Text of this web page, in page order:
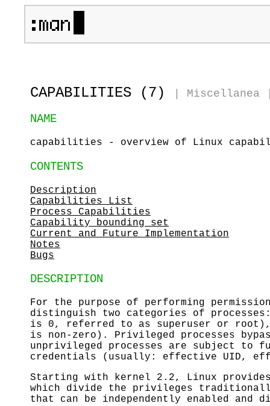
CAPABILITIES (7) Miscellanea
NAME
capabilities - overview of Linux
CONTENTS
Description
Capabilities List
Process Capabilities
Capability bounding set
Current and Future Implementation
Notes
Bugs
DESCRIPTION
For the purpose of performing
distinguish two categories of
is 0, referred to as superuser or
is non-zero). Privileged processes
unprivileged processes are subject to
credentials (usually: effective UID,
Starting with kernel 2.2, Linux
which divide the privileges
that can be independently enabled and